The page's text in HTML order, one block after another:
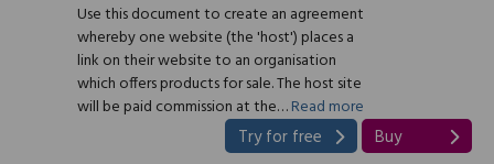
Use this document to create an agreement
whereby one website (the 'host') places a
link on their website to an organisation
which offers products for sale. The host site
will be paid commission at the…Read more
Try for free Buy